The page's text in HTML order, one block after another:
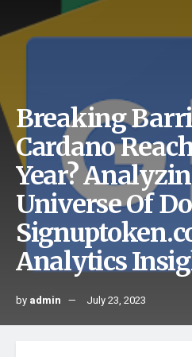
Breaking
Cardano
Year?
Universe Of
Analytics
by admin July 23, 2023